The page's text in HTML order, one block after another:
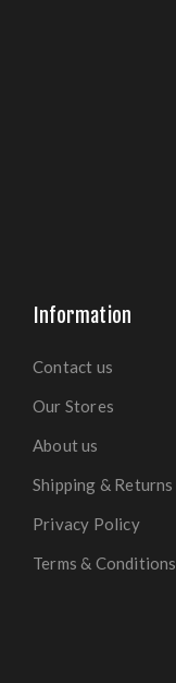
Information
Contact us
Our Stores
About us
Shipping & Returns
Privacy Policy
Terms & Conditions